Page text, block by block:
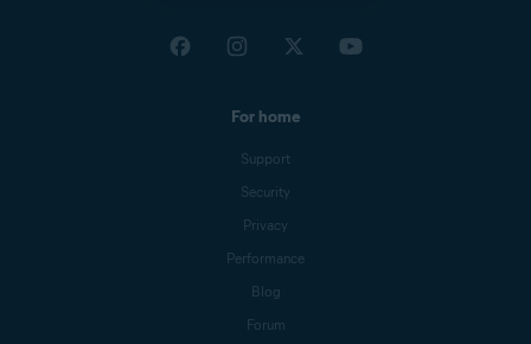
For home
Support
Security
Privacy
Performance
Blog
Forum